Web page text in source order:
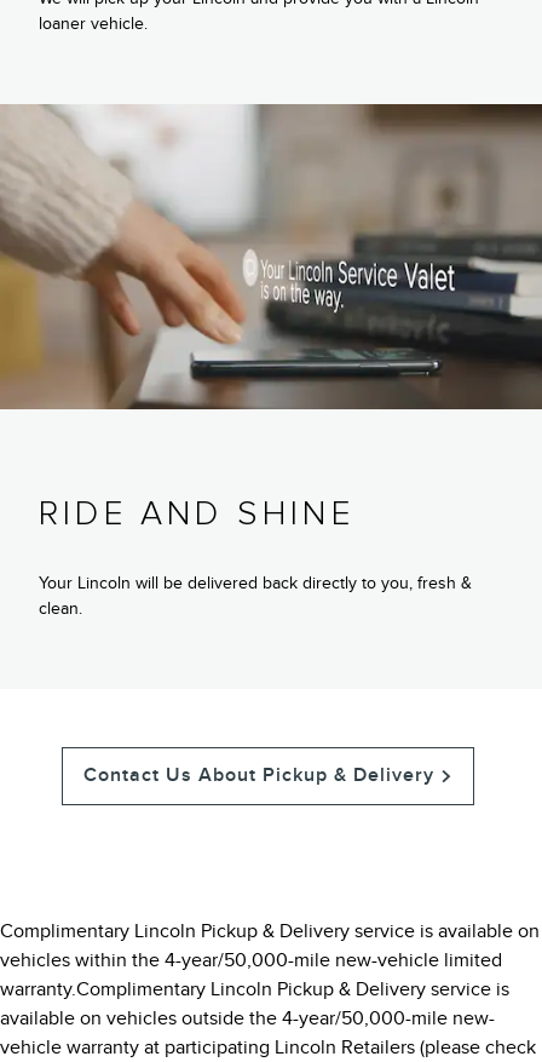
loaner vehicle.
RIDE AND SHINE
Your Lincoln will be delivered back directly to you, fresh &
clean.
Contact Us About Pickup & Delivery
Complimentary Lincoln Pickup & Delivery service is available on
vehicles within the 4-year/50,000-mile new-vehicle limited
warranty.Complimentary Lincoln Pickup & Delivery service is
available on vehicles outside the 4-year/50,000-mile new-
vehicle warranty at participating Lincoln Retailers (please check